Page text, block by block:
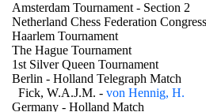
Amsterdam Tournament - Section 2
Netherland Chess Federation
Haarlem Tournament
The Hague Tournament
1st Silver Queen Tournament
Berlin - Holland Telegraph Match
Fick, W.A.J.M. - von Hennig, H.
Germany - Holland Match